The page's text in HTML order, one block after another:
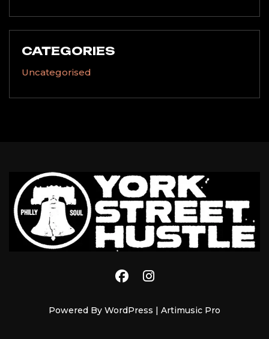
CATEGORIES
Uncategorised
Powered By WordPress | Artimusic Pro